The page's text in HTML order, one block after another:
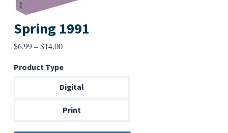
Spring 1991
$6.99–$14.00Price
$6.99
through
Product Type
Digital
Print